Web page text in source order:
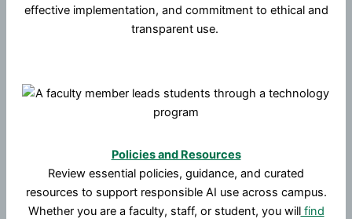
effective implementation, and commitment to ethical and
transparent use.
Policies and Resources
Review essential policies, guidance, and curated
resources to support responsible AI use across campus.
Whether you are a faculty, staff, or student, you willfind